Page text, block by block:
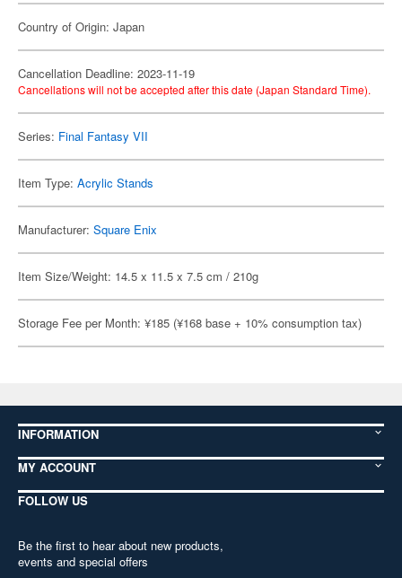
Country of Origin: Japan
Cancellation Deadline: 2023-11-19
Cancellations will not be accepted after this date (Japan Standard Time).
Series: Final Fantasy VII
Item Type: Acrylic Stands
Manufacturer: Square Enix
Item Size/Weight: 14.5 x 11.5 x 7.5 cm / 210g
Storage Fee per Month: ¥185 (¥168 base + 10% consumption tax)
INFORMATION
MY ACCOUNT
FOLLOW US
Be the first to hear about new products,
events and special offers